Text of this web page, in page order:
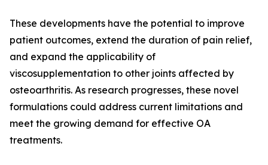
These developments have the potential to improve
patient outcomes, extend the duration of pain relief,
and expand the applicability of
viscosupplementation to other joints affected by
osteoarthritis. As research progresses, these novel
formulations could address current limitations and
meet the growing demand for effective OA
treatments.